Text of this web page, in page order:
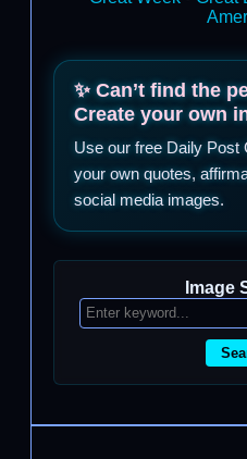
✨ Can’t find the
Create your own
Use our free Daily Post
your own quotes,
social media images.
Image